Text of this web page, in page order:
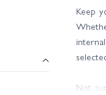
Keep
Not